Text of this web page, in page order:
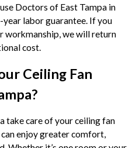
Doctors of East Tampa in
year labor guarantee. If you
workmanship, we will return
cost.
Ceiling Fan
take care of your ceiling fan
enjoy greater comfort,